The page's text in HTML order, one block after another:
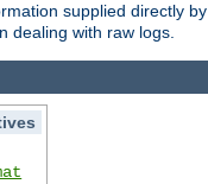
supplied directly
dealing with raw logs.